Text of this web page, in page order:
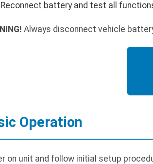
Reconnect battery and test all
Always disconnect vehicle
Operation
on unit and follow initial setup